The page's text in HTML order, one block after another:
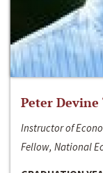
Peter Devine
Instructor of
Fellow, National